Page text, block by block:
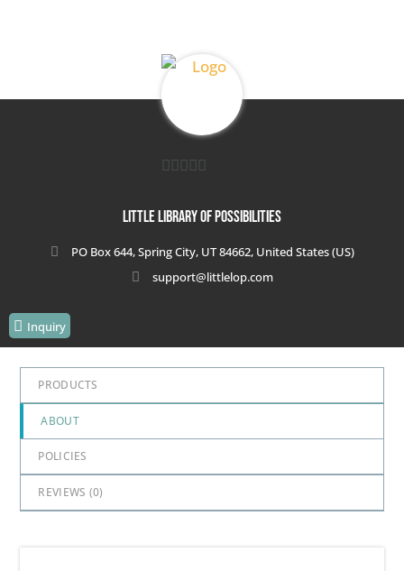
out
5
Little Library of Possibilities
PO Box 644, Spring City, UT 84662, United States (US)
support@littlelop.com
Inquiry
PRODUCTS
ABOUT
POLICIES
REVIEWS (0)